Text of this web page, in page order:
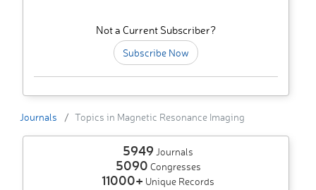
Not a Current Subscriber?
Subscribe Now
Journals Topics in Magnetic Resonance Imaging
5949 Journals
5090 Congresses
11000+ Unique Records